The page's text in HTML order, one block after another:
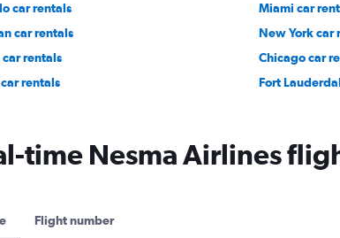
car rentals Miami car
car rentals
New York car
car rentals
Chicago car
rentals
Fort
time Nesma Airlines
Flight number